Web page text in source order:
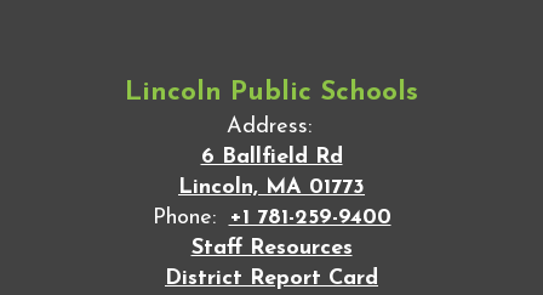
Lincoln Public Schools
Address:
6 Ballfield Rd
Lincoln, MA 01773
Phone:
+1 781-259-9400
Staff Resources
District Report Card